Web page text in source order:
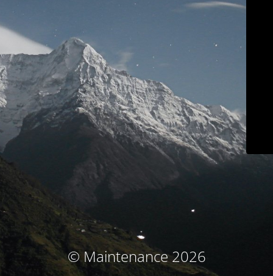
© Maintenance 2026